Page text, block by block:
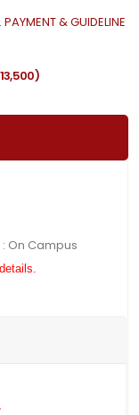
PAYMENT & GUIDELINE
On Campus